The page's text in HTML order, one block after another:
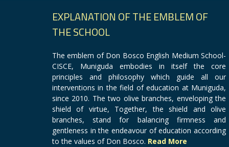
EXPLANATION OF THE EMBLEM OF
THE SCHOOL
The emblem of Don Bosco English Medium School-
CISCE, Muniguda embodies in itself the core
principles and philosophy which guide all our
interventions in the field of education at Muniguda,
since 2010. The two olive branches, enveloping the
shield of virtue, Together, the shield and olive
branches, stand for balancing firmness and
gentleness in the endeavour of education according
to the values of Don Bosco. Read More